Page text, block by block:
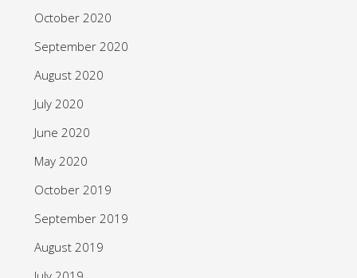
October 2020
September 2020
August 2020
July 2020
June 2020
May 2020
October 2019
September 2019
August 2019